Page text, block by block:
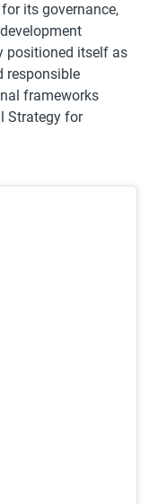
its governance,
positioned itself as
responsible
frameworks
Strategy for